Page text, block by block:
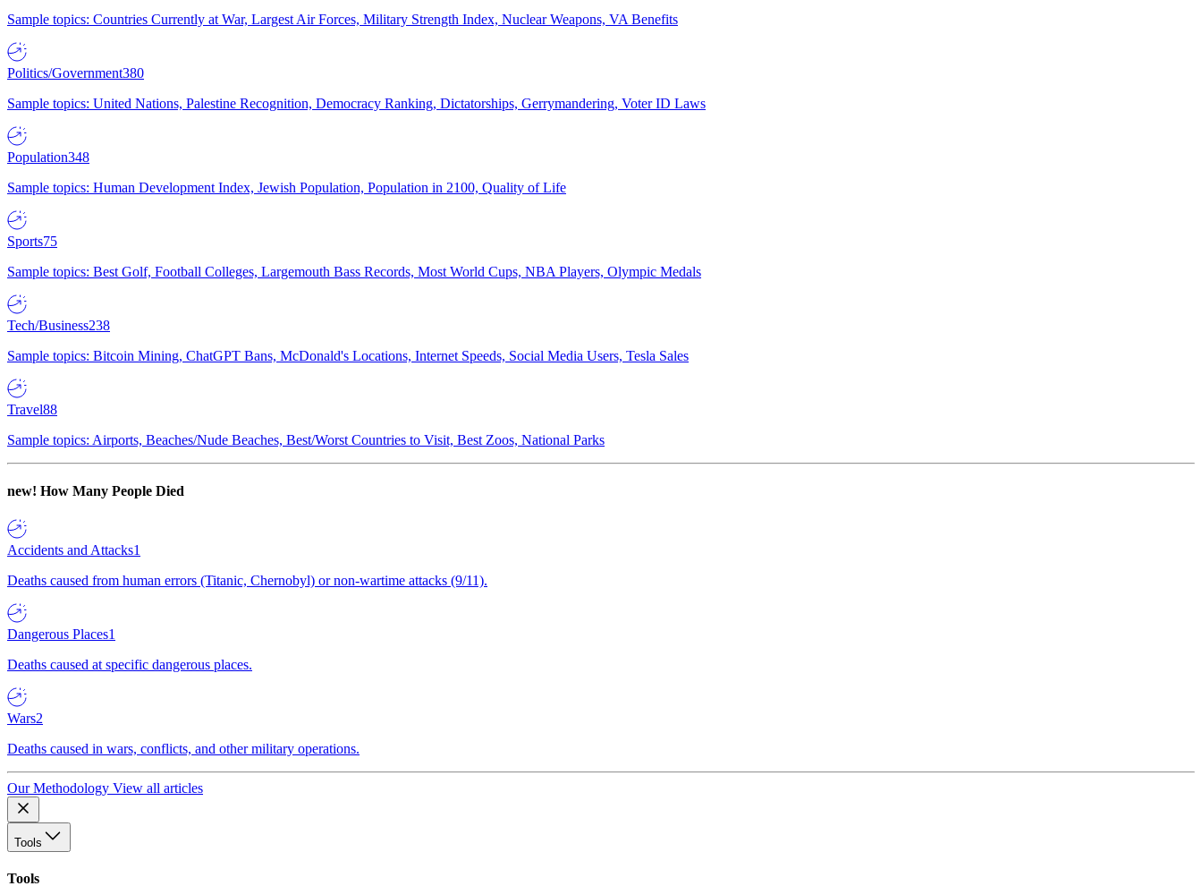
Sample topics: Countries Currently at War, Largest Air Forces, Military Strength Index, Nuclear Weapons, VA Benefits
Politics/Government380
Sample topics: United Nations, Palestine Recognition, Democracy Ranking, Dictatorships, Gerrymandering, Voter ID Laws
Population348
Sample topics: Human Development Index, Jewish Population, Population in 2100, Quality of Life
Sports75
Sample topics: Best Golf, Football Colleges, Largemouth Bass Records, Most World Cups, NBA Players, Olympic Medals
Tech/Business238
Sample topics: Bitcoin Mining, ChatGPT Bans, McDonald's Locations, Internet Speeds, Social Media Users, Tesla Sales
Travel88
Sample topics: Airports, Beaches/Nude Beaches, Best/Worst Countries to Visit, Best Zoos, National Parks
new! How Many People Died
Accidents and Attacks1
Deaths caused from human errors (Titanic, Chernobyl) or non-wartime attacks (9/11).
Dangerous Places1
Deaths caused at specific dangerous places.
Wars2
Deaths caused in wars, conflicts, and other military operations.
Our Methodology View all articles
Tools
Tools